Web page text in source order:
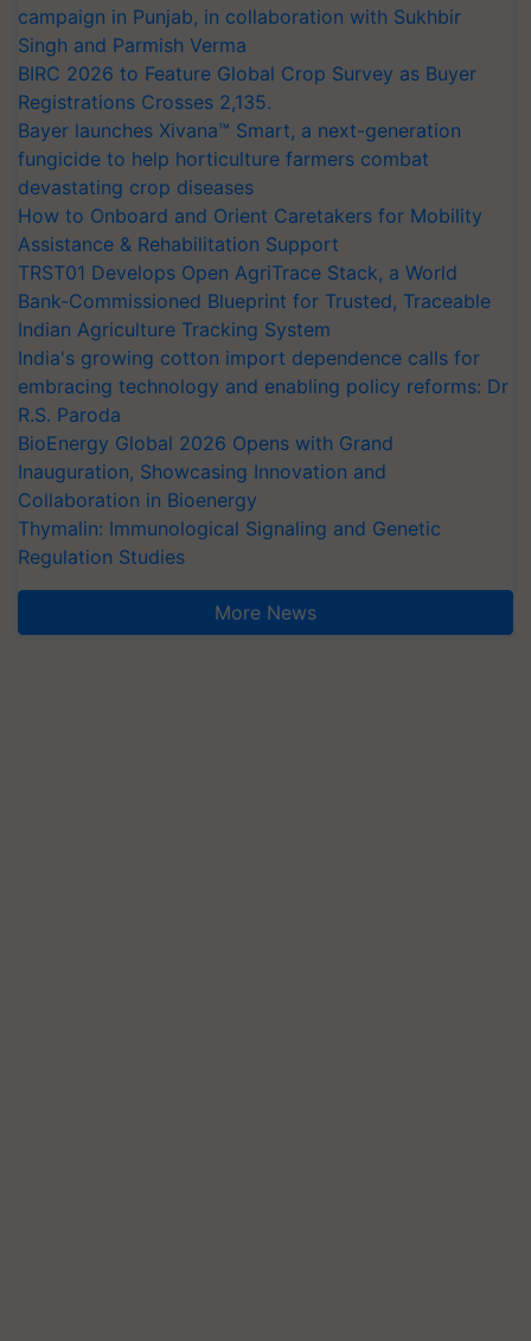
campaign in Punjab, in collaboration with Sukhbir
Singh and Parmish Verma
BIRC 2026 to Feature Global Crop Survey as Buyer
Registrations Crosses 2,135.
Bayer launches Xivana™ Smart, a next-generation
fungicide to help horticulture farmers combat
devastating crop diseases
How to Onboard and Orient Caretakers for Mobility
Assistance & Rehabilitation Support
TRST01 Develops Open AgriTrace Stack, a World
Bank-Commissioned Blueprint for Trusted, Traceable
Indian Agriculture Tracking System
India's growing cotton import dependence calls for
embracing technology and enabling policy reforms: Dr
R.S. Paroda
BioEnergy Global 2026 Opens with Grand
Inauguration, Showcasing Innovation and
Collaboration in Bioenergy
Thymalin: Immunological Signaling and Genetic
Regulation Studies
More News